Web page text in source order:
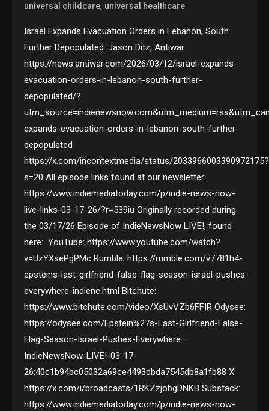
universal childcare, universal healthcare
Israel Expands Evacuation Orders in Lebanon, South
Further Depopulated: Jason Ditz, Antiwar
https://news.antiwar.com/2026/03/12/israel-expands-
evacuation-orders-in-lebanon-south-further-
depopulated/?
expands-evacuation-orders-in-lebanon-south-further-
depopulated
https://x.com/incontextmedia/status/2033966003390972175?
s=20 All episode links found at our newsletter:
https://www.indiemediatoday.com/p/indie-news-now-
live-links-03-17-26/?r=539iu Originally recorded during
the 03/17/26 Episode of IndieNewsNow LIVE!, found
here: YouTube: https://www.youtube.com/watch?
v=UzYXsePgPMc Rumble: https://rumble.com/v7781h4-
epsteins-last-girlfriend-false-flag-season-israel-pushes-
everywhere-indiene.html Bitchute:
https://www.bitchute.com/video/XsUvVZb6FFIR Odysee:
https://odysee.com/Epstein%27s-Last-Girlfriend-False-
Flag-Season-Israel-Pushes-Everywhere—
IndieNewsNow-LIVE!-03-17-
26:40c1b94bc05032a69ce4493dbda7545db8a1fb88 X:
https://x.com/i/broadcasts/1RKZzjobgDNKB Substack:
https://www.indiemediatoday.com/p/indie-news-now-